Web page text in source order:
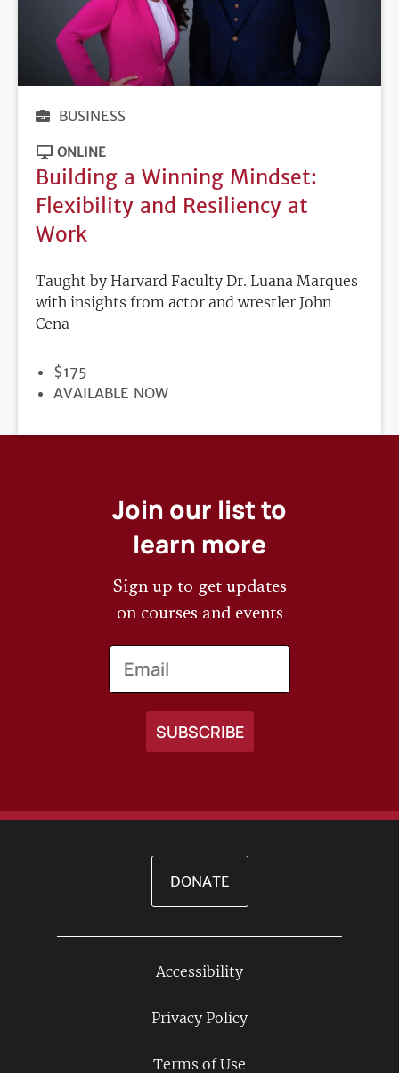
BUSINESS
ONLINE
Building a Winning Mindset:
Flexibility and Resiliency at
Work
Taught by Harvard Faculty Dr. Luana Marques
with insights from actor and wrestler John
Cena
PRICE
$175
REGISTRATION
AVAILABLE NOW
Join our list to
learn more
Sign up to get updates
on courses and events
Email
DONATE
Accessibility
Privacy Policy
Terms of Use